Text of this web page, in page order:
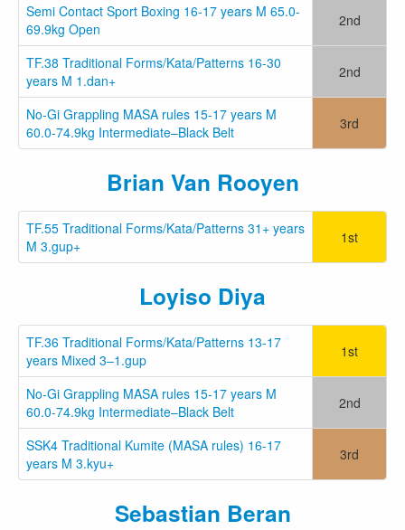
Semi Contact Sport Boxing 16-17 years M 65.0-
69.9kg Open
2nd
TF.38 Traditional Forms/Kata/Patterns 16-30
years M 1.dan+
2nd
No-Gi Grappling MASA rules 15-17 years M
60.0-74.9kg Intermediate–Black Belt
3rd
Brian Van Rooyen
TF.55 Traditional Forms/Kata/Patterns 31+ years
M 3.gup+
1st
Loyiso Diya
TF.36 Traditional Forms/Kata/Patterns 13-17
years Mixed 3–1.gup
1st
No-Gi Grappling MASA rules 15-17 years M
60.0-74.9kg Intermediate–Black Belt
2nd
SSK4 Traditional Kumite (MASA rules) 16-17
years M 3.kyu+
3rd
Sebastian Beran